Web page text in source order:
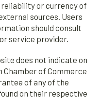
or currency of
sources. Users
should consult
service provider.
does not indicate on
of Commerce
of any of the
on their respective